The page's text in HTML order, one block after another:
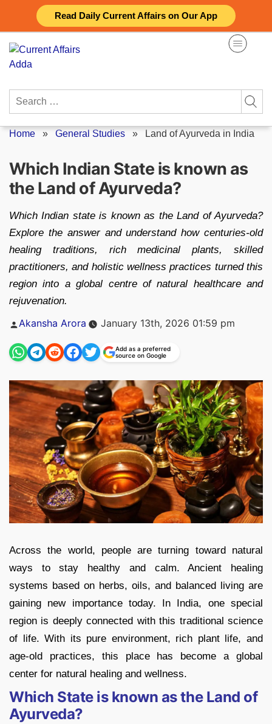
Read Daily Current Affairs on Our App
content
Search
Home » General Studies » Land of Ayurveda in India
Which Indian State is known as
the Land of Ayurveda?
Which Indian state is known as the Land of Ayurveda?
Explore the answer and understand how centuries-old
healing traditions, rich medicinal plants, skilled
practitioners, and holistic wellness practices turned this
region into a global centre of natural healthcare and
rejuvenation.
Posted
Akansha Arora January 13th, 2026 01:59 pm
Add as a preferred
source on Google
Across the world, people are turning toward natural
ways to stay healthy and calm. Ancient healing
systems based on herbs, oils, and balanced living are
gaining new importance today. In India, one special
region is deeply connected with this traditional science
of life. With its pure environment, rich plant life, and
age-old practices, this place has become a global
center for natural healing and wellness.
Which State is known as the Land of
Ayurveda?